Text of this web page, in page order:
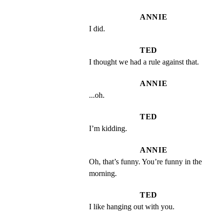
ANNIE
I did.
TED
I thought we had a rule against that.
ANNIE
...oh.
TED
I’m kidding.
ANNIE
Oh, that’s funny. You’re funny in the
morning.
TED
I like hanging out with you.